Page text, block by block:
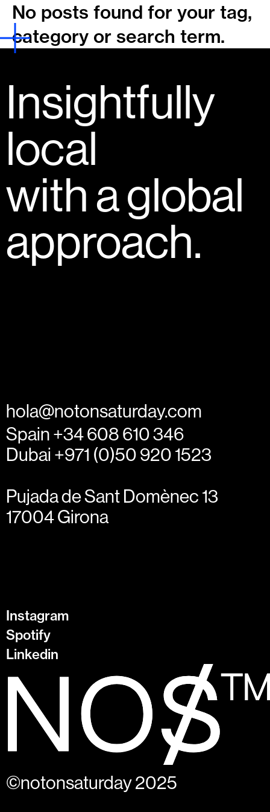
No posts found for your tag,
category or search term.
Insightfully
local
with a global
approach.
hola@notonsaturday.com
Spain +34 608 610 346
Dubai +971 (0)50 920 1523
Pujada de Sant Domènec 13
17004 Girona
Instagram
Spotify
Linkedin
©notonsaturday 2025